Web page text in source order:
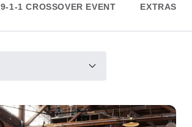
9-1-1 CROSSOVER EVENT EXTRAS